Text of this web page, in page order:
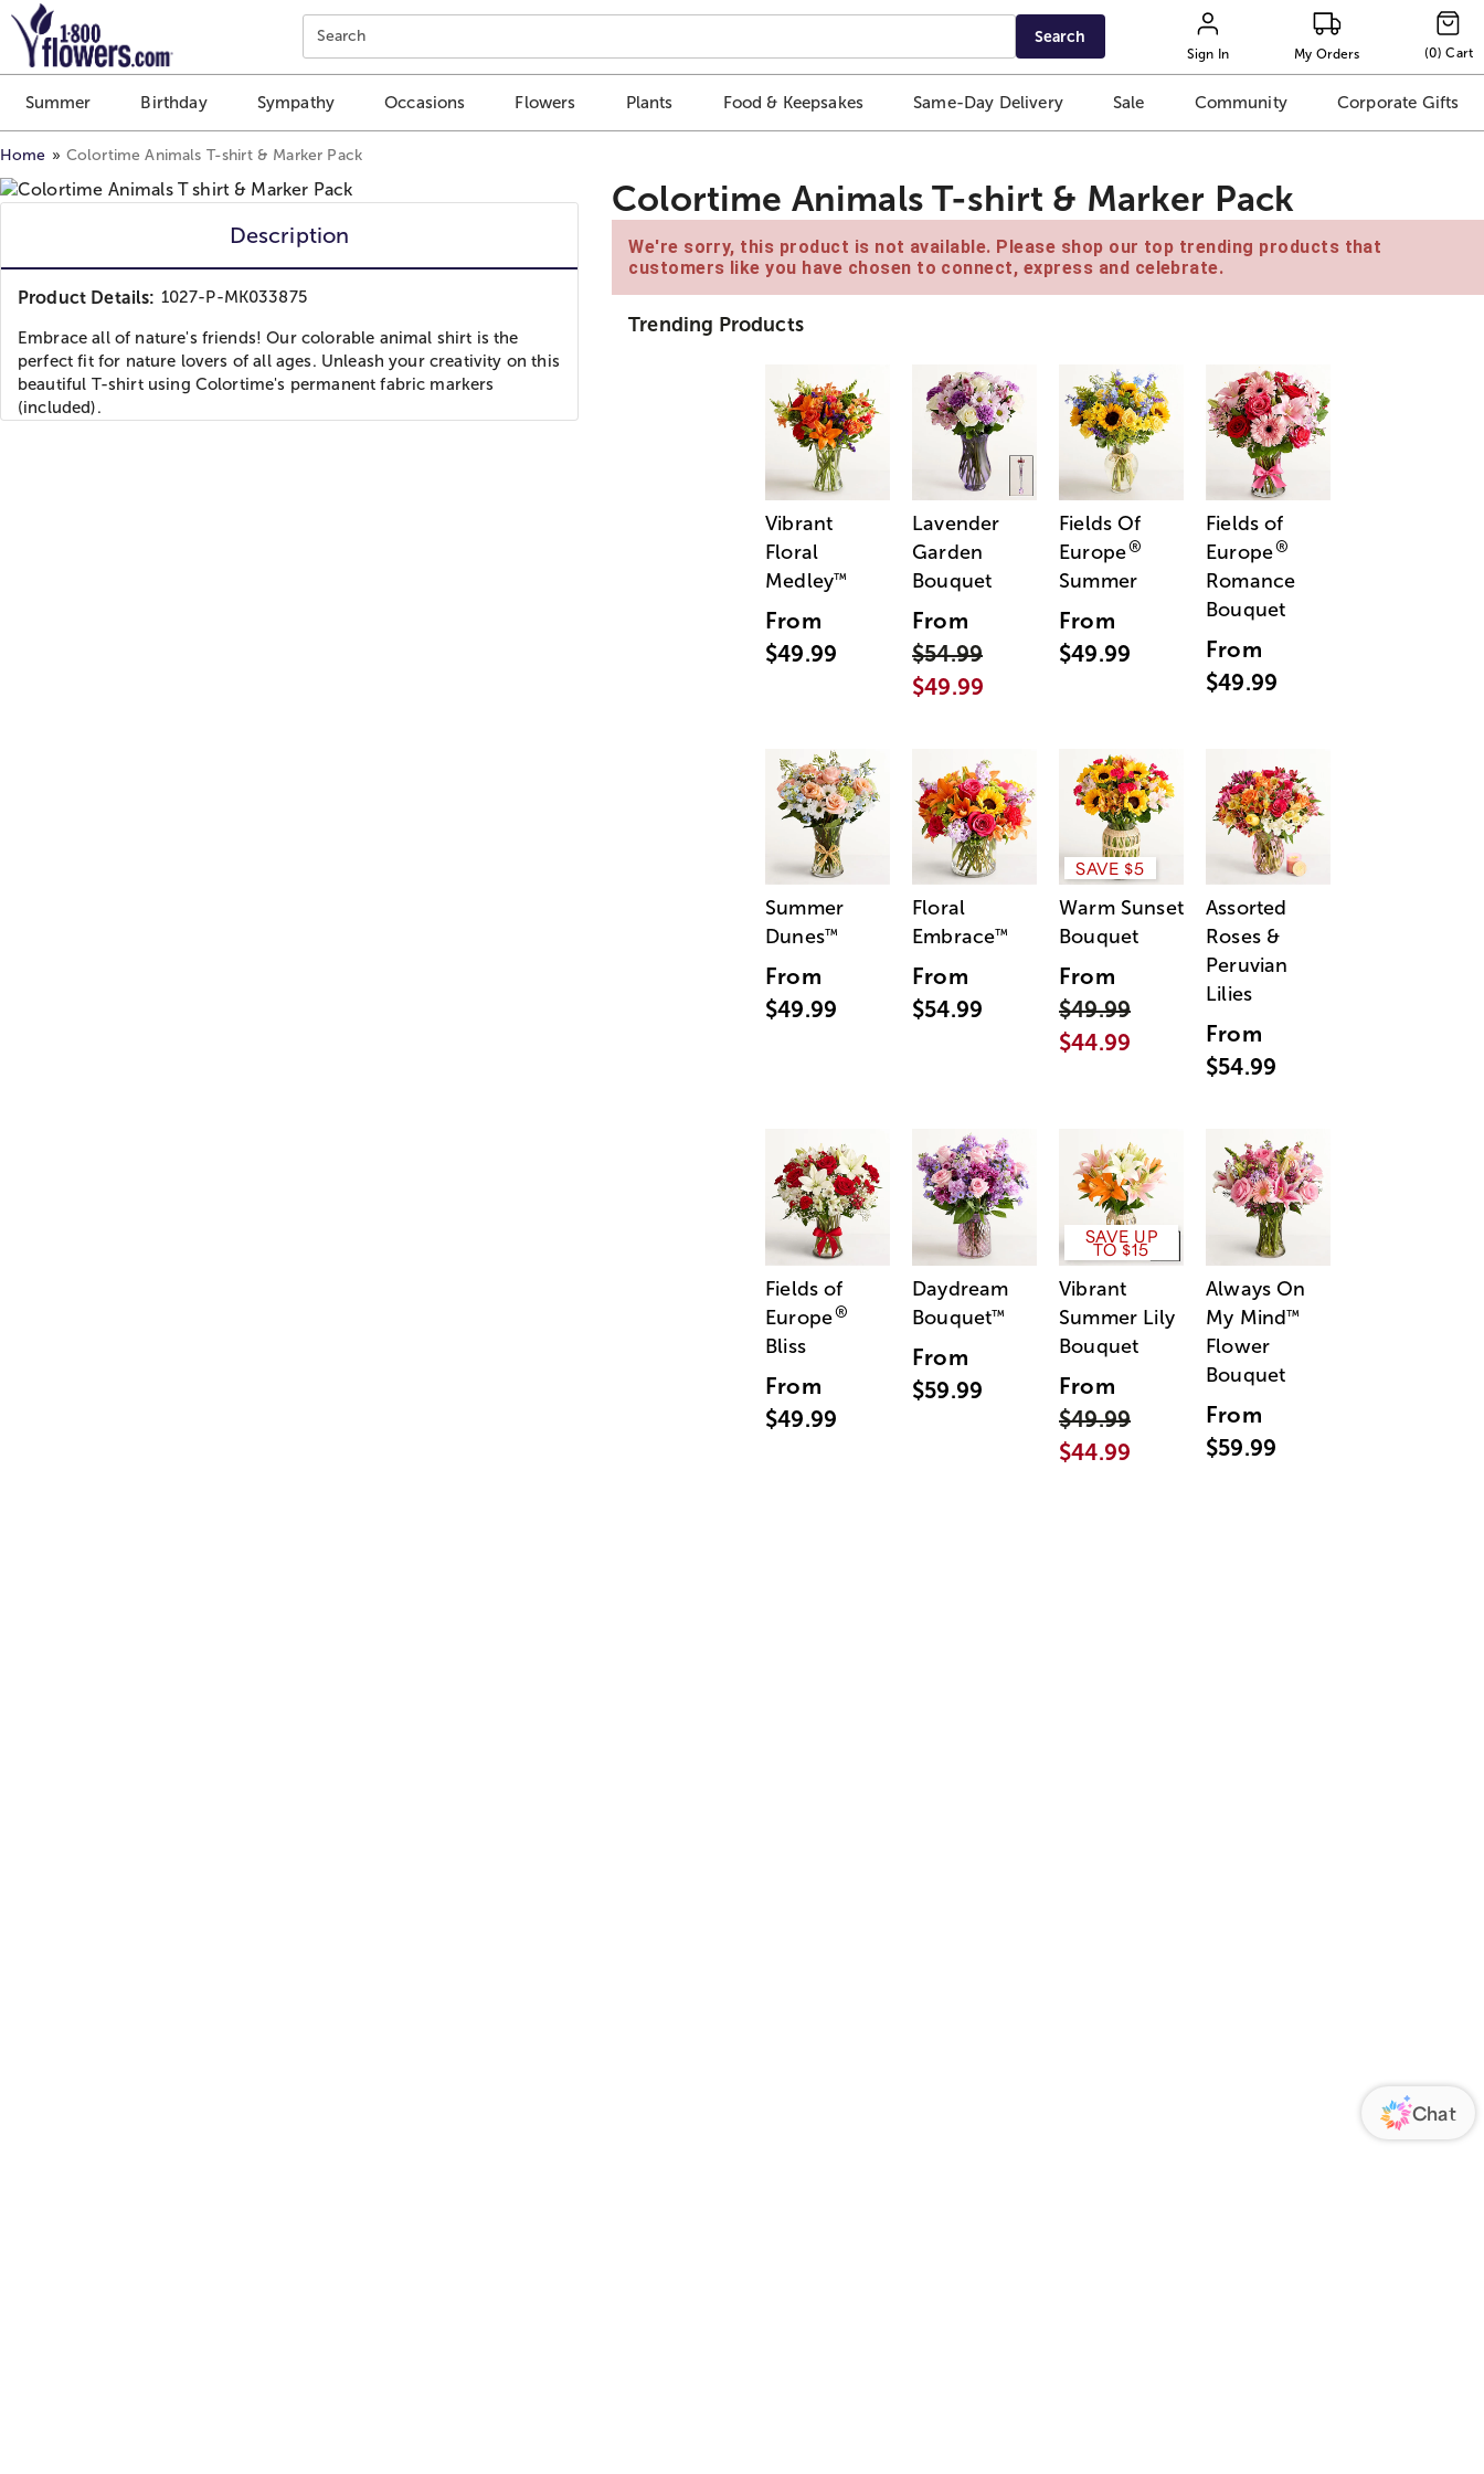
Click here to skip to main page content.
Search Search
Sign In My Orders (0) Cart
Summer Birthday Sympathy Occasions Flowers Plants Food & Keepsakes Same-Day Delivery Sale Community Corporate Gifts
Home Colortime Animals T-shirt & Marker Pack
Description
Product Details: 1027-P-MK033875
Embrace all of nature's friends! Our colorable animal shirt is the
perfect fit for nature lovers of all ages. Unleash your creativity on this
beautiful T-shirt using Colortime's permanent fabric markers
(included).
Colortime Animals T-shirt & Marker Pack
We're sorry, this product is not available. Please shop our top trending products that
customers like you have chosen to connect, express and celebrate.
Trending Products
Vibrant
Floral
Medley™
From
$49.99
Lavender
Garden
Bouquet
From
$54.99
$49.99
Fields Of
Europe®
Summer
From
$49.99
Fields of
Europe®
Romance
Bouquet
From
$49.99
Summer
Dunes™
From
$49.99
Floral
Embrace™
From
$54.99
SAVE $5
Warm Sunset
Bouquet
From
$49.99
$44.99
Assorted
Roses &
Peruvian
Lilies
From
$54.99
Fields of
Europe®
Bliss
From
$49.99
Daydream
Bouquet™
From
$59.99
SAVE UP
TO $15
Vibrant
Summer Lily
Bouquet
From
$49.99
$44.99
Always On
My Mind™
Flower
Bouquet
From
$59.99